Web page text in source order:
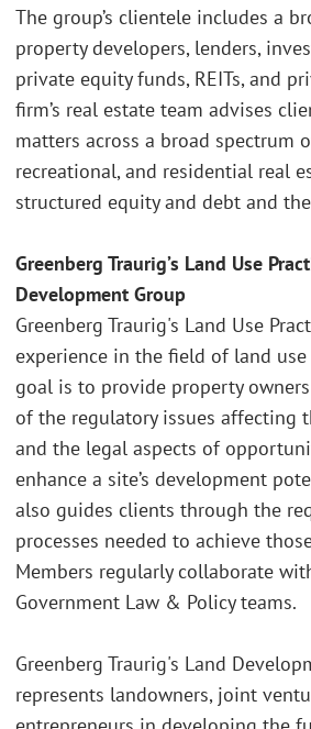
The group’s clientele includes a
property developers, lenders,
private equity funds, REITs, and
firm’s real estate team advises
matters across a broad spectrum
recreational, and residential real
structured equity and debt and
Greenberg Traurig’s Land Use
Development Group
Greenberg Traurig's Land Use
experience in the field of land use
goal is to provide property
of the regulatory issues affecting
and the legal aspects of
enhance a site’s development
also guides clients through the
processes needed to achieve
Members regularly collaborate
Government Law & Policy teams.
Greenberg Traurig's Land
represents landowners, joint